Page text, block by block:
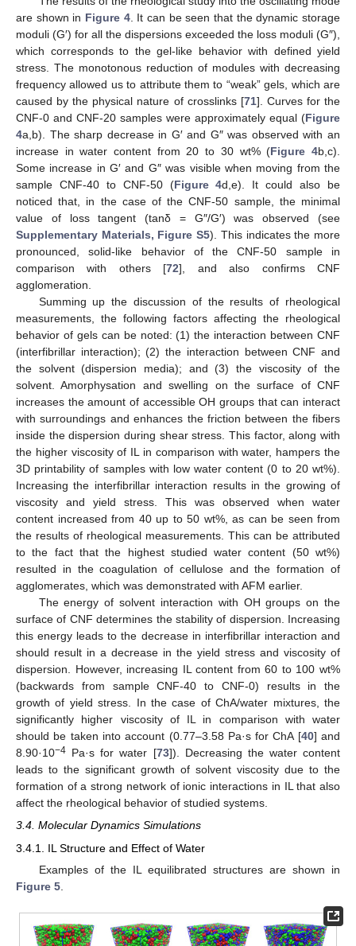
are shown in Figure 4. It can be seen that the dynamic storage
moduli (G′) for all the dispersions exceeded the loss moduli (G″),
which corresponds to the gel-like behavior with defined yield
stress. The monotonous reduction of modules with decreasing
frequency allowed us to attribute them to “weak” gels, which are
caused by the physical nature of crosslinks [71]. Curves for the
CNF-0 and CNF-20 samples were approximately equal (Figure
4a,b). The sharp decrease in G′ and G″ was observed with an
increase in water content from 20 to 30 wt% (Figure 4b,c).
Some increase in G′ and G″ was visible when moving from the
sample CNF-40 to CNF-50 (Figure 4d,e). It could also be
noticed that, in the case of the CNF-50 sample, the minimal
value of loss tangent (tanδ = G″/G′) was observed (see
Supplementary Materials, Figure S5). This indicates the more
pronounced, solid-like behavior of the CNF-50 sample in
comparison with others [72], and also confirms CNF
agglomeration.
Summing up the discussion of the results of rheological
measurements, the following factors affecting the rheological
behavior of gels can be noted: (1) the interaction between CNF
(interfibrillar interaction); (2) the interaction between CNF and
the solvent (dispersion media); and (3) the viscosity of the
solvent. Amorphysation and swelling on the surface of CNF
increases the amount of accessible OH groups that can interact
with surroundings and enhances the friction between the fibers
inside the dispersion during shear stress. This factor, along with
the higher viscosity of IL in comparison with water, hampers the
3D printability of samples with low water content (0 to 20 wt%).
Increasing the interfibrillar interaction results in the growing of
viscosity and yield stress. This was observed when water
content increased from 40 up to 50 wt%, as can be seen from
the results of rheological measurements. This can be attributed
to the fact that the highest studied water content (50 wt%)
resulted in the coagulation of cellulose and the formation of
agglomerates, which was demonstrated with AFM earlier.
The energy of solvent interaction with OH groups on the
surface of CNF determines the stability of dispersion. Increasing
this energy leads to the decrease in interfibrillar interaction and
should result in a decrease in the yield stress and viscosity of
dispersion. However, increasing IL content from 60 to 100 wt%
(backwards from sample CNF-40 to CNF-0) results in the
growth of yield stress. In the case of ChA/water mixtures, the
significantly higher viscosity of IL in comparison with water
should be taken into account (0.77–3.58 Pa·s for ChA [40] and
8.90·10−4 Pa·s for water [73]). Decreasing the water content
leads to the significant growth of solvent viscosity due to the
formation of a strong network of ionic interactions in IL that also
affect the rheological behavior of studied systems.
3.4. Molecular Dynamics Simulations
3.4.1. IL Structure and Effect of Water
Examples of the IL equilibrated structures are shown in
Figure 5